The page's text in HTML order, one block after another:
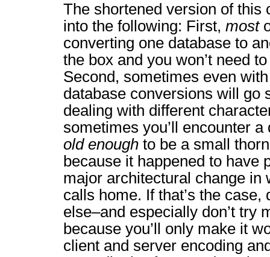
The shortened version of this
into the following: First, most
converting one database to
the box and you won’t need
Second, sometimes even
database conversions will go
dealing with different
sometimes you’ll encounter a
old enough to be a small
because it happened to have
major architectural change in
calls home. If that’s the case,
else–and especially don’t try
because you’ll only make it
client and server encoding